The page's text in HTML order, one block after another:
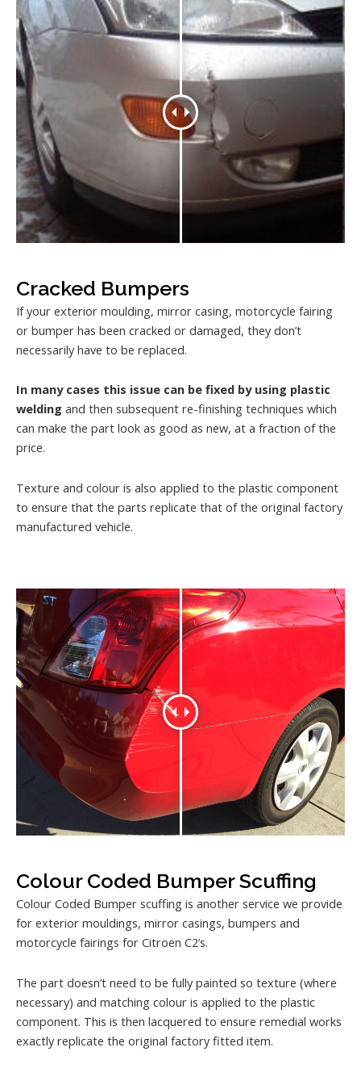
Cracked Bumpers
If your exterior moulding, mirror casing, motorcycle fairing
or bumper has been cracked or damaged, they don’t
necessarily have to be replaced.
In many cases this issue can be fixed by using plastic
welding and then subsequent re-finishing techniques which
can make the part look as good as new, at a fraction of the
price.
Texture and colour is also applied to the plastic component
to ensure that the parts replicate that of the original factory
manufactured vehicle.
Colour Coded Bumper Scuffing
Colour Coded Bumper scuffing is another service we provide
for exterior mouldings, mirror casings, bumpers and
motorcycle fairings for Citroen C2’s.
The part doesn’t need to be fully painted so texture (where
necessary) and matching colour is applied to the plastic
component. This is then lacquered to ensure remedial works
exactly replicate the original factory fitted item.